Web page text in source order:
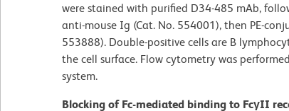
were stained with purified D34-485 mAb,
anti-mouse Ig (Cat. No. 554001), then PE-
553888). Double-positive cells are B
the cell surface. Flow cytometry was
system.
Blocking of Fc-mediated binding to FcγII